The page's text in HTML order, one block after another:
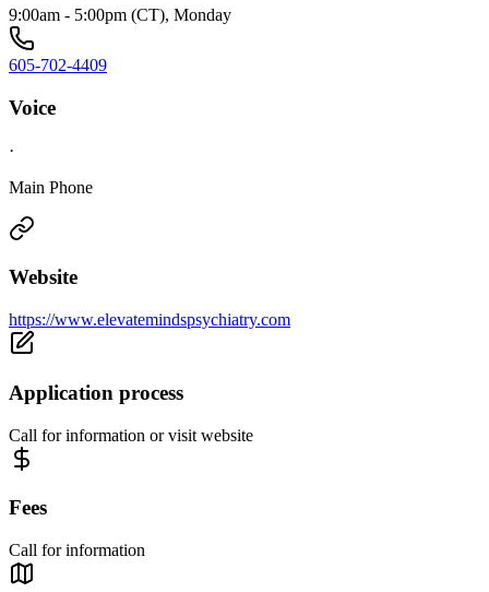
9:00am - 5:00pm (CT), Monday
605-702-4409
Voice
·
Main Phone
Website
https://www.elevatemindspsychiatry.com
Application process
Call for information or visit website
Fees
Call for information